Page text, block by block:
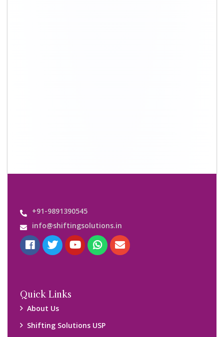
+91-9891390545
info@shiftingsolutions.in
Quick Links
About Us
Shifting Solutions USP